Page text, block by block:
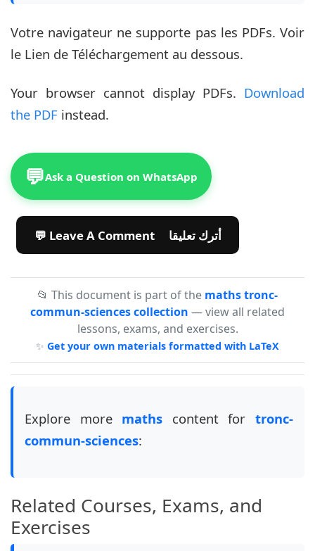
Votre navigateur ne supporte pas les PDFs. Voir
le Lien de Téléchargement au dessous.
Your browser cannot display PDFs. Download
the PDF instead.
💬Ask a Question on WhatsApp
💬 Leave A Comment أترك تعليقا
📂 This document is part of the maths tronc-
commun-sciences collection — view all related
lessons, exams, and exercises.
✨ Get your own materials formatted with LaTeX
Explore more maths content fortronc-
commun-sciences:
Related Courses, Exams, and
Exercises